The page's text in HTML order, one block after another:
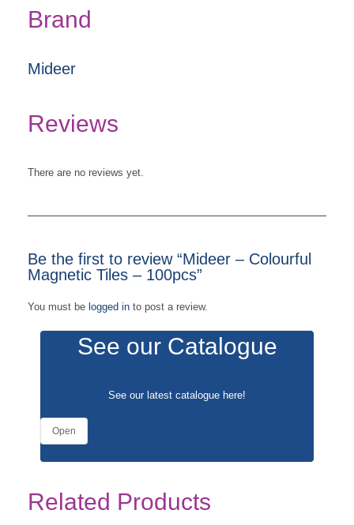
Brand
Mideer
Reviews
There are no reviews yet.
Be the first to review “Mideer – Colourful
Magnetic Tiles – 100pcs”
You must be logged in to post a review.
See our Catalogue
See our latest catalogue here!
Open
Related Products